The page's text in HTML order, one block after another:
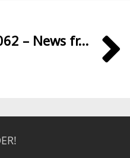
– News fr...